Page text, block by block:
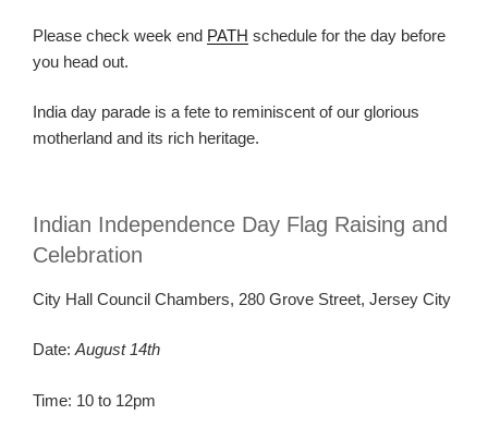
Please check week end PATH schedule for the day before
you head out.
India day parade is a fete to reminiscent of our glorious
motherland and its rich heritage.
Indian Independence Day Flag Raising and
Celebration
City Hall Council Chambers, 280 Grove Street, Jersey City
Date: August 14th
Time: 10 to 12pm